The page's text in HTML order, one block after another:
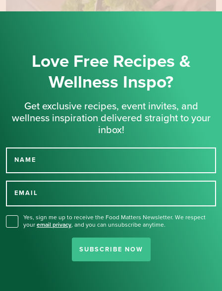
Love Free Recipes &
Wellness Inspo?
Get exclusive recipes, event invites, and
wellness inspiration delivered straight to your
inbox!
NAME
EMAIL
Yes, sign me up to receive the Food Matters Newsletter. We respect
your email privacy, and you can unsubscribe anytime.
SUBSCRIBE NOW
Thank you for signing up